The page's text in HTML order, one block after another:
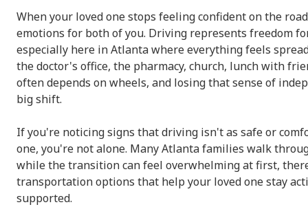
When your loved one stops feeling confident on the
emotions for both of you. Driving represents freedom
especially here in Atlanta where everything feels
the doctor's office, the pharmacy, church, lunch with
often depends on wheels, and losing that sense of
big shift.
If you're noticing signs that driving isn't as safe or
one, you're not alone. Many Atlanta families walk
while the transition can feel overwhelming at first,
transportation options that help your loved one stay
supported.